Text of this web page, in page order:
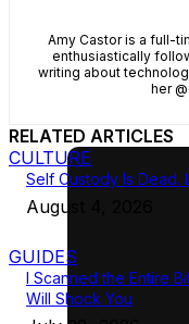
Amy Castor is a full-
enthusiastically
writing about
her
RELATED ARTICLES
CULTURE
Self Custody Is Dead.
August 4, 2026
GUIDES
I Scanned the Entire
Will Shock You